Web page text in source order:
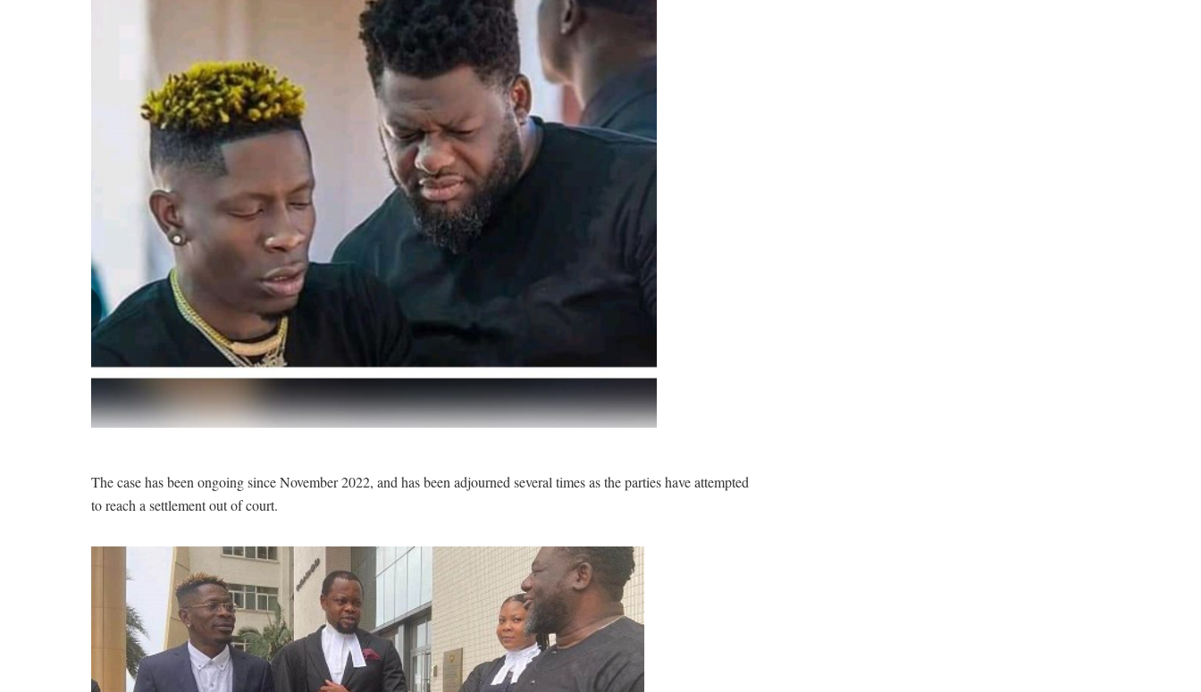
The case has been ongoing since November 2022, and has been adjourned several times as the parties have attempted
to reach a settlement out of court.